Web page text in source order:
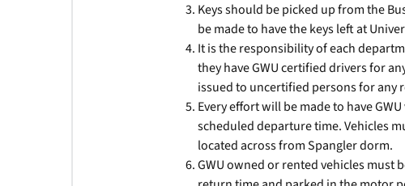
Keys should be picked up from the
be made to have the keys left at
It is the responsibility of each
they have GWU certified drivers for
issued to uncertified persons for any
Every effort will be made to have
scheduled departure time. Vehicles
located across from Spangler dorm.
GWU owned or rented vehicles must